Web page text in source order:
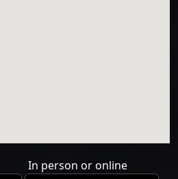
In person or online